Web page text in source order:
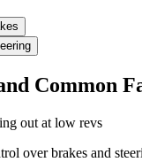
Common
out at low revs
over brakes and